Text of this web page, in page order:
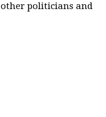
politicians and